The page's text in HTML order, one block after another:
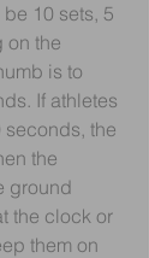
10 sets, 5
on the
is to
If athletes
seconds, the
the
ground
the clock or
them on